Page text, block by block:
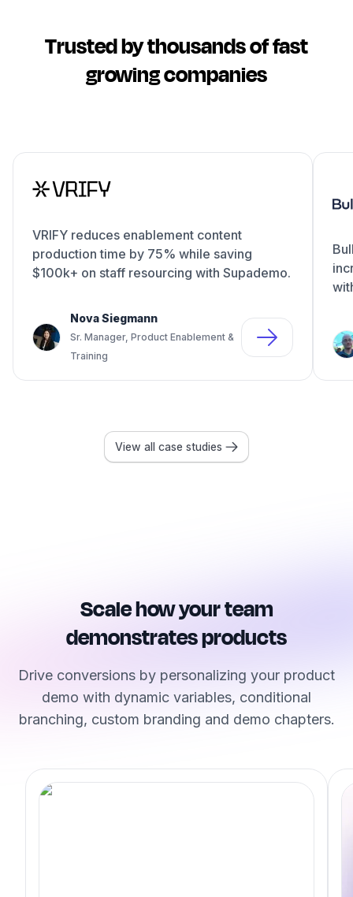
Trusted by thousands of fast
growing companies
VRIFY reduces enablement content
production time by 75% while saving
$100k+ on staff resourcing with Supademo.
Nova Siegmann
Sr. Manager, Product Enablement &
Training
View all case studies
Scale how your team
demonstrates products
Drive conversions by personalizing your product
demo with dynamic variables, conditional
branching, custom branding and demo chapters.